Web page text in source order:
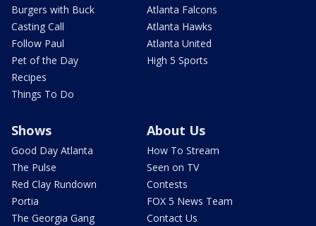
Burgers with Buck
Casting Call
Follow Paul
Pet of the Day
Recipes
Things To Do
Atlanta Falcons
Atlanta Hawks
Atlanta United
High 5 Sports
Shows
Good Day Atlanta
The Pulse
Red Clay Rundown
Portia
The Georgia Gang
About Us
How To Stream
Seen on TV
Contests
FOX 5 News Team
Contact Us